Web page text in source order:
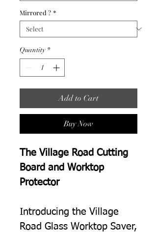
Mirrored ? *
Quantity *
Add to Cart
Buy Now
The Village Road Cutting
Board and Worktop
Protector
Introducing the Village
Road Glass Worktop Saver,